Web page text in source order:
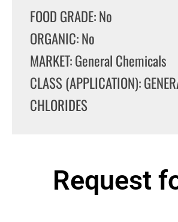
FOOD GRADE: No
ORGANIC: No
MARKET: General Chemicals
CLASS (APPLICATION):
CHLORIDES
Request